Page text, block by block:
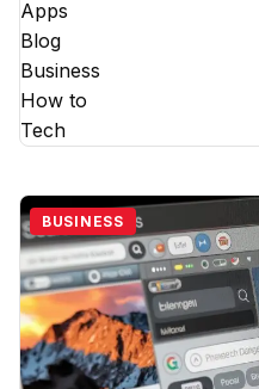
BUSINESS
Apps
Blog
Business
How to
Tech